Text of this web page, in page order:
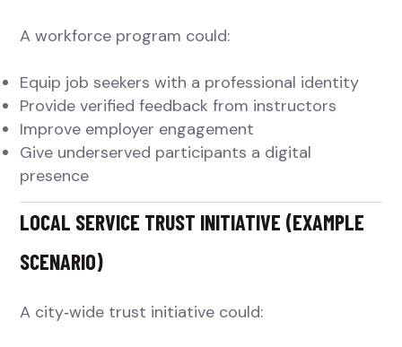
A workforce program could:
Equip job seekers with a professional identity
Provide verified feedback from instructors
Improve employer engagement
Give underserved participants a digital
presence
LOCAL SERVICE TRUST INITIATIVE (EXAMPLE
SCENARIO)
A city‑wide trust initiative could: